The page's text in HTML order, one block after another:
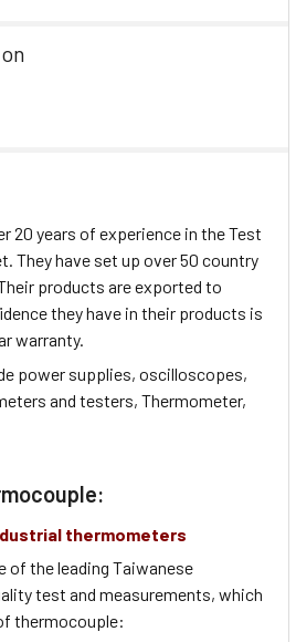
20 years of experience in the Test
They have set up over 50 country
products are exported to
they have in their products is
warranty.
power supplies, oscilloscopes,
and testers, Thermometer,
thermometers
of the leading Taiwanese
test and measurements, which
thermocouple: